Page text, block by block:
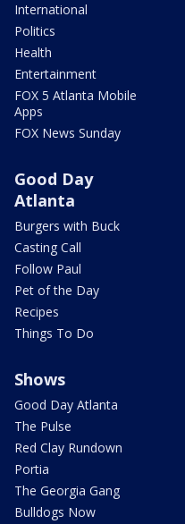
International
Politics
Health
Entertainment
FOX 5 Atlanta Mobile
Apps
FOX News Sunday
Good Day
Atlanta
Burgers with Buck
Casting Call
Follow Paul
Pet of the Day
Recipes
Things To Do
Shows
Good Day Atlanta
The Pulse
Red Clay Rundown
Portia
The Georgia Gang
Bulldogs Now